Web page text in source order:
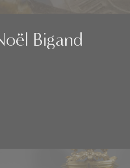
Bigand